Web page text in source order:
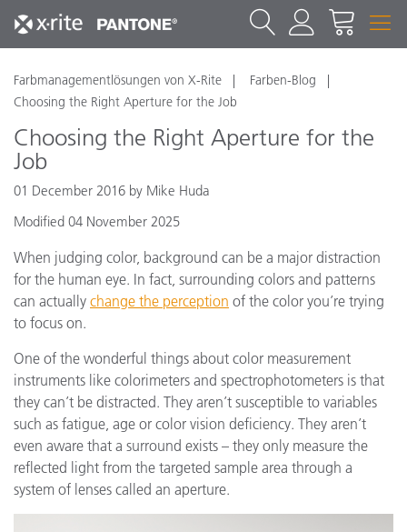
Farbmanagementlösungen von X-Rite
Farben-Blog
Choosing the Right Aperture for the Job
Choosing the Right Aperture for the
Job
01 December 2016 by Mike Huda
Modified 04 November 2025
When judging color, background can be a major distraction
for the human eye. In fact, surrounding colors and patterns
can actually change the perception of the color you’re trying
to focus on.
One of the wonderful things about color measurement
instruments like colorimeters and spectrophotometers is that
they can’t be distracted. They aren’t susceptible to variables
such as fatigue, age or color vision deficiency. They aren’t
even aware that a surround exists – they only measure the
reflected light from the targeted sample area through a
system of lenses called an aperture.